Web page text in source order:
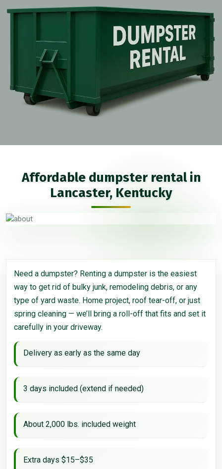
Affordable dumpster rental in
Lancaster, Kentucky
Need a dumpster? Renting a dumpster is the easiest
way to get rid of bulky junk, remodeling debris, or any
type of yard waste. Home project, roof tear-off, or just
spring cleaning — we’ll bring a roll-off that fits and set it
carefully in your driveway.
Delivery as early as the same day
3 days included (extend if needed)
About 2,000 lbs. included weight
Extra days $15–$35